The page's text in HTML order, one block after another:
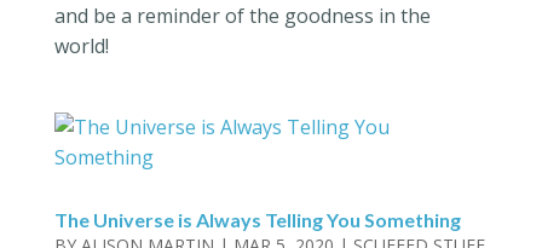
and be a reminder of the goodness in the
world!
The Universe is Always Telling You Something